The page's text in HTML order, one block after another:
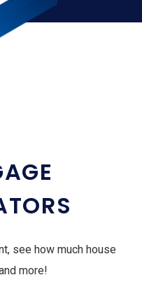
see how much house
more!